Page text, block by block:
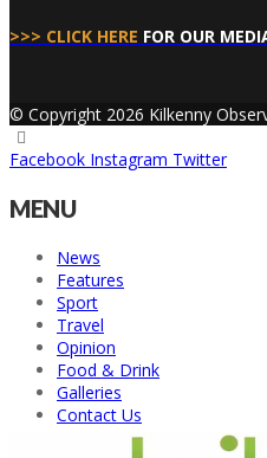
>>> CLICK HERE FOR OUR
© Copyright 2026 Kilkenny
Facebook Instagram Twitter
MENU
News
Features
Sport
Travel
Opinion
Food & Drink
Galleries
Contact Us